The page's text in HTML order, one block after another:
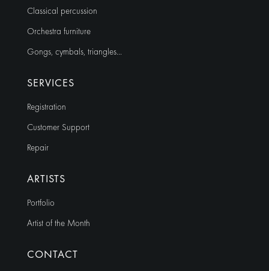
Classical percussion
Orchestra furniture
Gongs, cymbals, triangles…
SERVICES
Registration
Customer Support
Repair
ARTISTS
Portfolio
Artist of the Month
CONTACT